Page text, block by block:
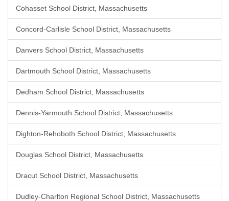
Cohasset School District, Massachusetts
Concord-Carlisle School District, Massachusetts
Danvers School District, Massachusetts
Dartmouth School District, Massachusetts
Dedham School District, Massachusetts
Dennis-Yarmouth School District, Massachusetts
Dighton-Rehoboth School District, Massachusetts
Douglas School District, Massachusetts
Dracut School District, Massachusetts
Dudley-Charlton Regional School District, Massachusetts